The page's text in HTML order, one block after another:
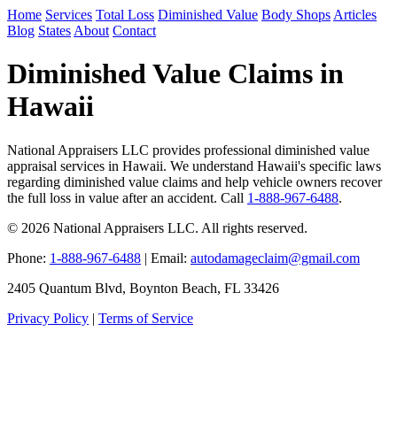
Home Services Total Loss Diminished Value Body Shops Articles
Blog States About Contact
Diminished Value Claims in
Hawaii
National Appraisers LLC provides professional diminished value
appraisal services in Hawaii. We understand Hawaii's specific laws
regarding diminished value claims and help vehicle owners recover
the full loss in value after an accident. Call 1-888-967-6488.
© 2026 National Appraisers LLC. All rights reserved.
Phone: 1-888-967-6488 | Email: autodamageclaim@gmail.com
2405 Quantum Blvd, Boynton Beach, FL 33426
Privacy Policy | Terms of Service